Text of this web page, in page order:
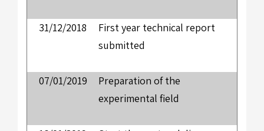
31/12/2018
First year technical report
submitted
07/01/2019
Preparation of the
experimental field